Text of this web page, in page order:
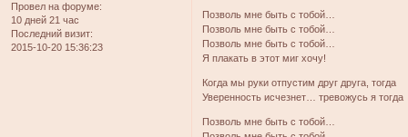
Провел на форуме:
10 дней 21 час
Последний визит:
2015-10-20 15:36:23
Позволь мне быть с тобой…
Позволь мне быть с тобой…
Позволь мне быть с тобой…
Я плакать в этот миг хочу!
Когда мы руки отпустим друг друга, тогда
Уверенность исчезнет… тревожусь я тогда
Позволь мне быть с тобой…